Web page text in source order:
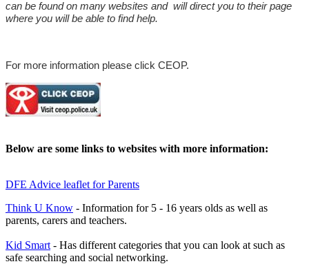
can be found on many websites and will direct you to their page
where you will be able to find help.
For more information please click CEOP.
Below are some links to websites with more information:
DFE Advice leaflet for Parents
Think U Know - Information for 5 - 16 years olds as well as
parents, carers and teachers.
Kid Smart - Has different categories that you can look at such as
safe searching and social networking.